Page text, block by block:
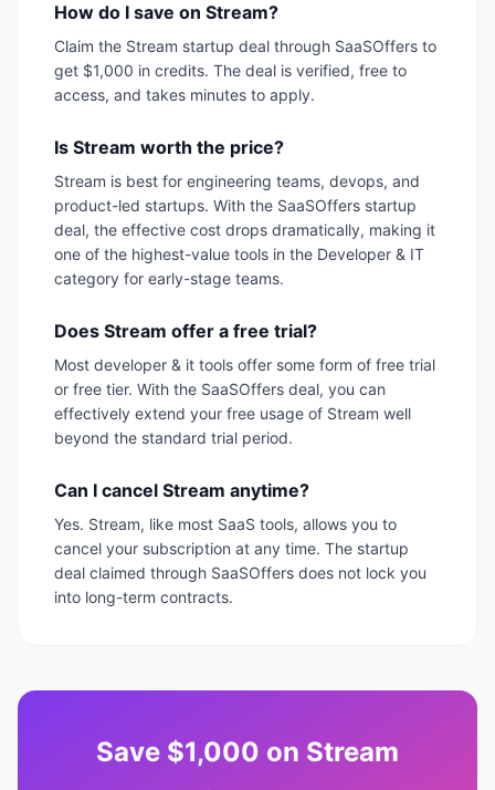
How do I save on Stream?
Claim the Stream startup deal through SaaSOffers to
get $1,000 in credits. The deal is verified, free to
access, and takes minutes to apply.
Is Stream worth the price?
Stream is best for engineering teams, devops, and
product-led startups. With the SaaSOffers startup
deal, the effective cost drops dramatically, making it
one of the highest-value tools in the Developer & IT
category for early-stage teams.
Does Stream offer a free trial?
Most developer & it tools offer some form of free trial
or free tier. With the SaaSOffers deal, you can
effectively extend your free usage of Stream well
beyond the standard trial period.
Can I cancel Stream anytime?
Yes. Stream, like most SaaS tools, allows you to
cancel your subscription at any time. The startup
deal claimed through SaaSOffers does not lock you
into long-term contracts.
Save $1,000 on Stream